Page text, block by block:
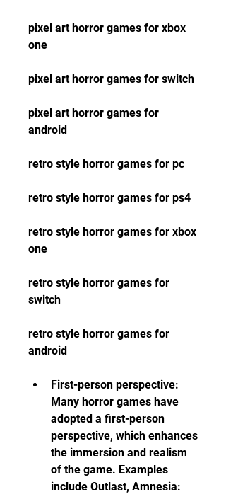
pixel art horror games for xbox
one
pixel art horror games for switch
pixel art horror games for
android
retro style horror games for pc
retro style horror games for ps4
retro style horror games for xbox
one
retro style horror games for
switch
retro style horror games for
android
First-person perspective:
Many horror games have
adopted a first-person
perspective, which enhances
the immersion and realism
of the game. Examples
include Outlast, Amnesia: